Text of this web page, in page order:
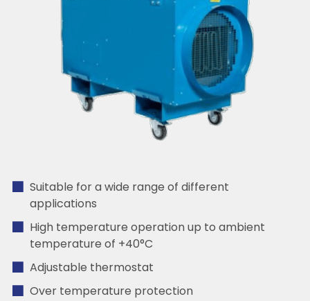
Suitable for a wide range of different
applications
High temperature operation up to ambient
temperature of +40°C
Adjustable thermostat
Over temperature protection